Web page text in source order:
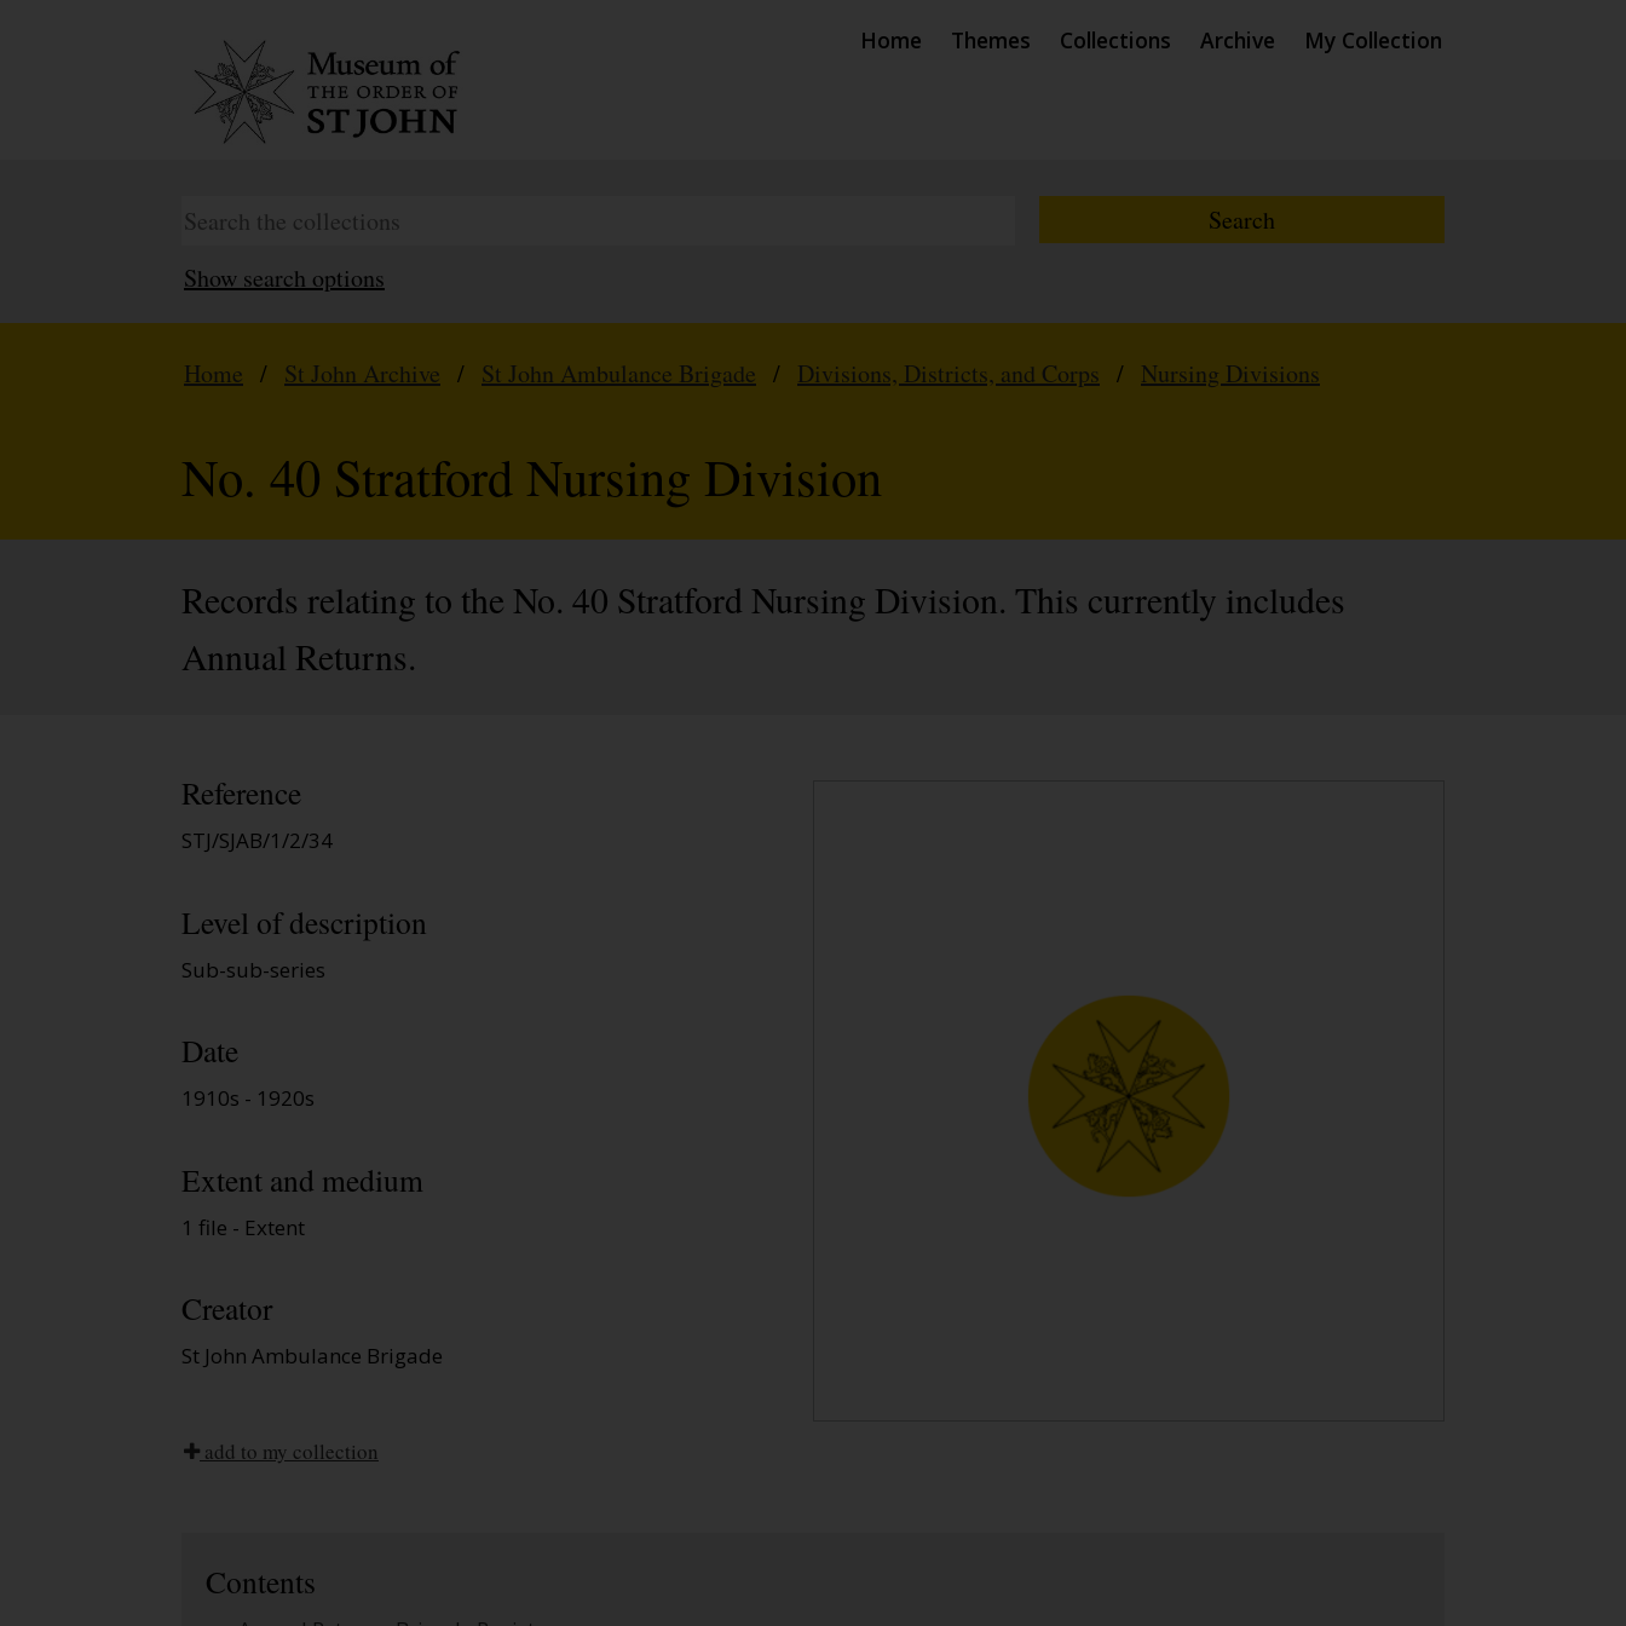
Home Themes Collections Archive My Collection
Show search options
Home / St John Archive / St John Ambulance Brigade / Divisions, Districts, and Corps / Nursing Divisions
No. 40 Stratford Nursing Division
Records relating to the No. 40 Stratford Nursing Division. This currently includes
Annual Returns.
Reference
STJ/SJAB/1/2/34
Level of description
Sub-sub-series
Date
1910s - 1920s
Extent and medium
1 file - Extent
Creator
St John Ambulance Brigade
add to my collection
Contents